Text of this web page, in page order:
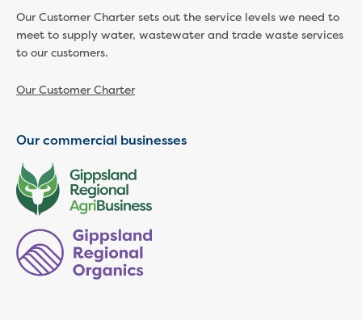
Our Customer Charter sets out the service levels we need to
meet to supply water, wastewater and trade waste services
to our customers.
Our Customer Charter
Our commercial businesses